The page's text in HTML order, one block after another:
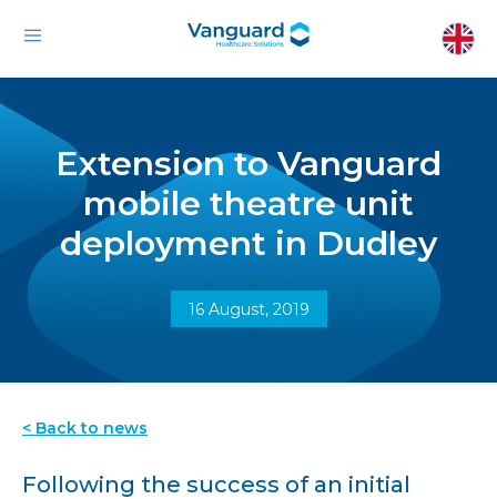
Extension to Vanguard
mobile theatre unit
deployment in Dudley
16 August, 2019
< Back to news
Following the success of an initial